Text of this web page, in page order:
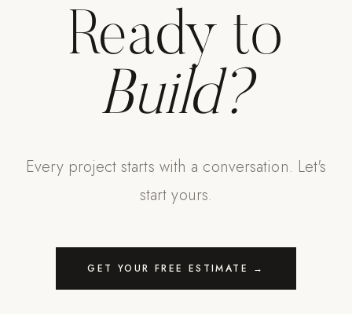
Ready to
Build?
Every project starts with a conversation. Let's
start yours.
GET YOUR FREE ESTIMATE →